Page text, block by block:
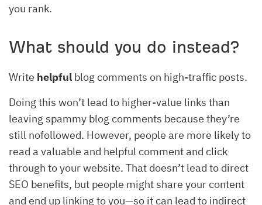
you rank.
What should you do instead?
Write helpful blog comments on high-traffic posts.
Doing this won’t lead to higher-value links than
leaving spammy blog comments because they’re
still nofollowed. However, people are more likely to
read a valuable and helpful comment and click
through to your website. That doesn’t lead to direct
SEO benefits, but people might share your content
and end up linking to you—so it can lead to indirect